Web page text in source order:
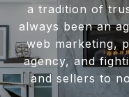
a tradition of
always been an
web marketing,
agency, and
and sellers to